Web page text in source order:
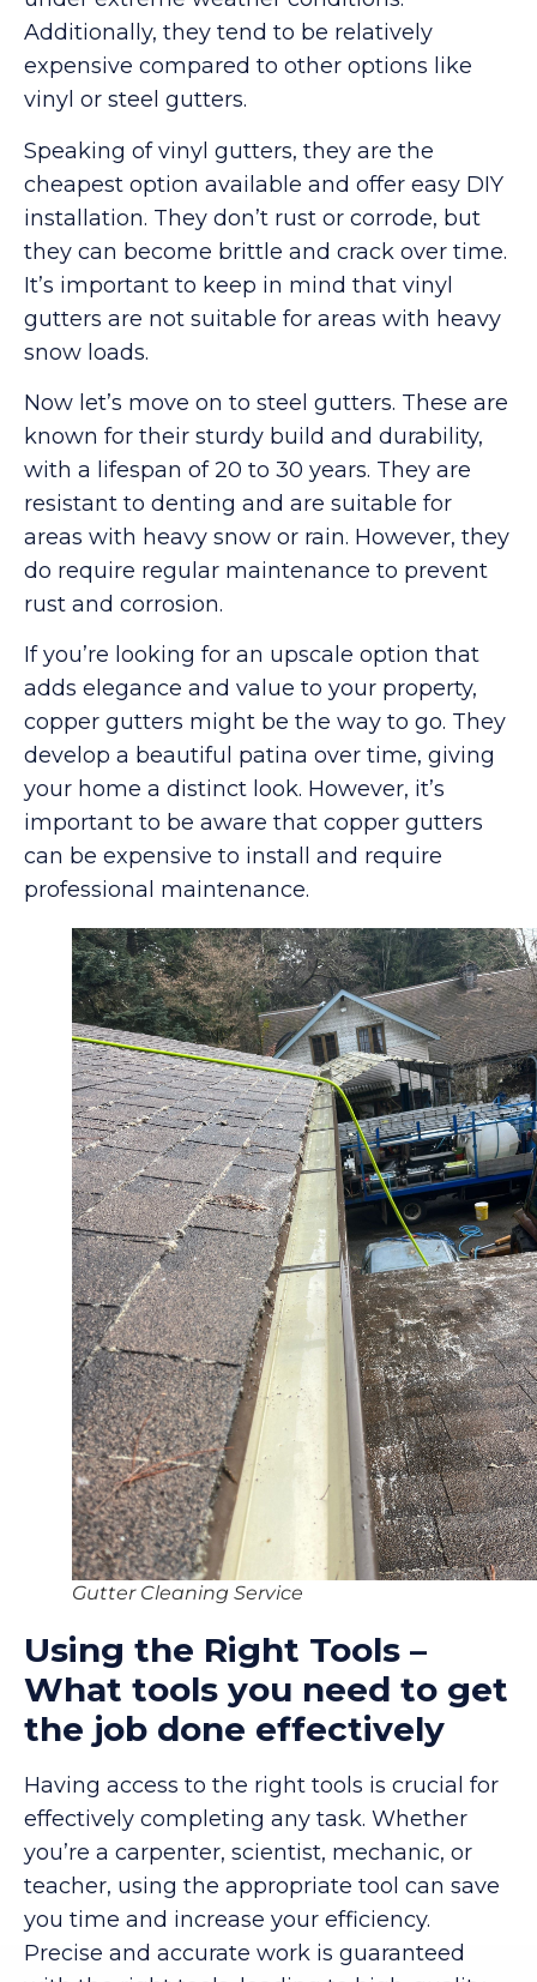
Additionally, they tend to be relatively
expensive compared to other options like
vinyl or steel gutters.
Speaking of vinyl gutters, they are the
cheapest option available and offer easy DIY
installation. They don’t rust or corrode, but
they can become brittle and crack over time.
It’s important to keep in mind that vinyl
gutters are not suitable for areas with heavy
snow loads.
Now let’s move on to steel gutters. These are
known for their sturdy build and durability,
with a lifespan of 20 to 30 years. They are
resistant to denting and are suitable for
areas with heavy snow or rain. However, they
do require regular maintenance to prevent
rust and corrosion.
If you’re looking for an upscale option that
adds elegance and value to your property,
copper gutters might be the way to go. They
develop a beautiful patina over time, giving
your home a distinct look. However, it’s
important to be aware that copper gutters
can be expensive to install and require
professional maintenance.
Gutter Cleaning Service
Using the Right Tools –
What tools you need to get
the job done effectively
Having access to the right tools is crucial for
effectively completing any task. Whether
you’re a carpenter, scientist, mechanic, or
teacher, using the appropriate tool can save
you time and increase your efficiency.
Precise and accurate work is guaranteed